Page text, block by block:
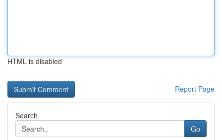
HTML is disabled
Report Page
Search
Go